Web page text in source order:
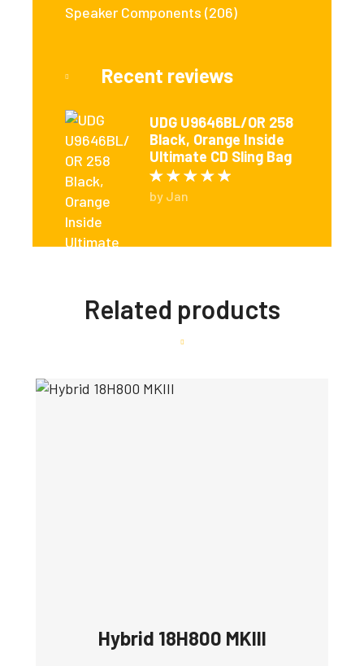
Speaker Components (206)
Recent reviews
UDG U9646BL/OR 258
Black, Orange Inside
Ultimate CD Sling Bag
by Jan
Related products
Hybrid 18H800 MKIII